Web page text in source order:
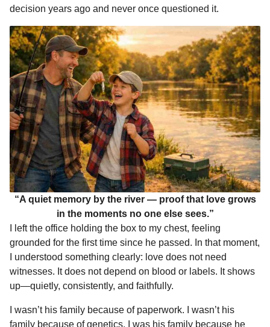
decision years ago and never once questioned it.
“A quiet memory by the river — proof that love grows
in the moments no one else sees.”
I left the office holding the box to my chest, feeling
grounded for the first time since he passed. In that moment,
I understood something clearly: love does not need
witnesses. It does not depend on blood or labels. It shows
up—quietly, consistently, and faithfully.
I wasn’t his family because of paperwork. I wasn’t his
family because of genetics. I was his family because he